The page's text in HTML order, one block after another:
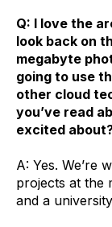
Q: I love the
look back on
megabyte
going to use
other cloud
you’ve read
excited
A: Yes. We’re
projects at the
and a